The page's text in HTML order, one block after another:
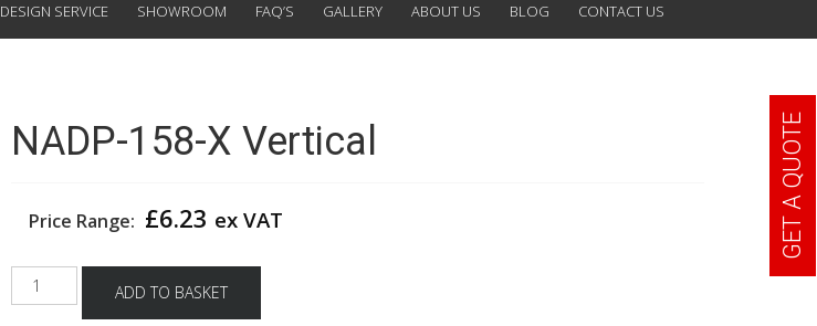
DESIGN SERVICE SHOWROOM FAQ’S GALLERY ABOUT US BLOG CONTACT US
NADP-158-X Vertical
Price Range: £6.23 ex VAT
NADP-
158-
ADD TO BASKET
GET A QUOTE